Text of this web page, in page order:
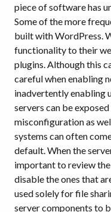
piece of software has
Some of the more
built with WordPress.
functionality to their
plugins. Although this
careful when enabling
inadvertently enabling
servers can be
misconfiguration as
systems can often
default. When the
important to review
disable the ones that
used solely for file
server components to